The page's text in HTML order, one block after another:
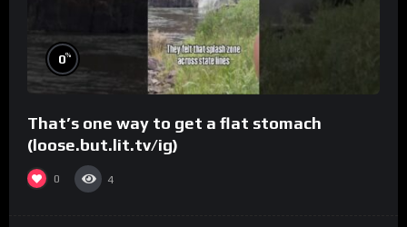
0%
That’s one way to get a flat stomach
(loose.but.lit.tv/ig)
0 4